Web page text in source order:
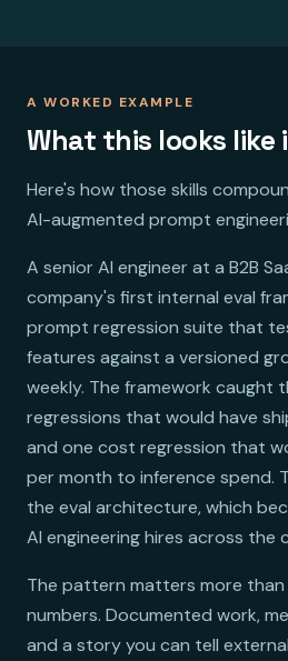
A WORKED EXAMPLE
What this looks like
Here's how those skills
AI-augmented prompt
A senior AI engineer at a B2B
company's first internal eval
prompt regression suite that
features against a versioned
weekly. The framework caught
regressions that would have
and one cost regression that
per month to inference spend.
the eval architecture, which
AI engineering hires across the
The pattern matters more
numbers. Documented work,
and a story you can tell